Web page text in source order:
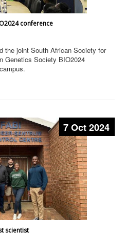
conference
the joint South African Society for
Genetics Society BIO2024
7 Oct 2024
scientist